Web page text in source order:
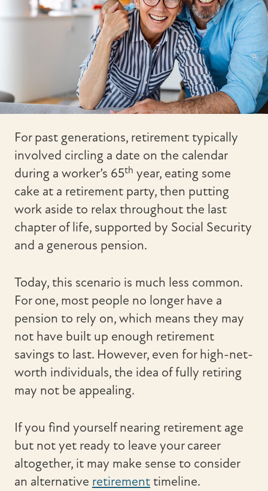
For past generations, retirement typically
involved circling a date on the calendar
during a worker’s 65th year, eating some
cake at a retirement party, then putting
work aside to relax throughout the last
chapter of life, supported by Social Security
and a generous pension.
Today, this scenario is much less common.
For one, most people no longer have a
pension to rely on, which means they may
not have built up enough retirement
savings to last. However, even for high-net-
worth individuals, the idea of fully retiring
may not be appealing.
If you find yourself nearing retirement age
but not yet ready to leave your career
altogether, it may make sense to consider
an alternative retirementtimeline.